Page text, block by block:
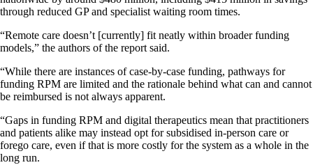
through reduced GP and specialist waiting room times.
“Remote care doesn’t [currently] fit neatly within broader funding
models,” the authors of the report said.
“While there are instances of case-by-case funding, pathways for
funding RPM are limited and the rationale behind what can and cannot
be reimbursed is not always apparent.
“Gaps in funding RPM and digital therapeutics mean that practitioners
and patients alike may instead opt for subsidised in-person care or
forego care, even if that is more costly for the system as a whole in the
long run.